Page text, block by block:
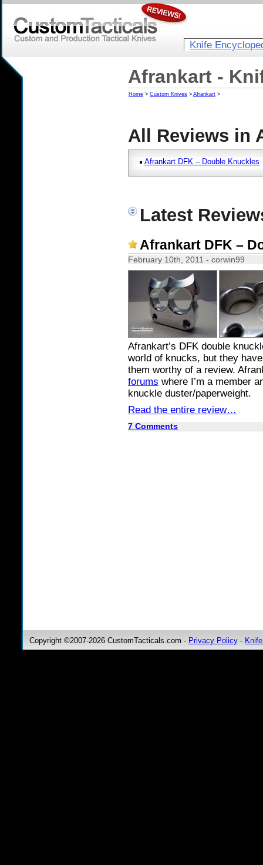
Knife
Afrankart -
Home > Custom Knives > Afrankart >
All Reviews in
Afrankart DFK – Double Knuckles
Latest
Afrankart DFK –
February 10th, 2011 - corwin99
Afrankart’s DFK double
world of knucks, but they
them worthy of a review.
forums where I’m a member
knuckle duster/paperweight.
Read the entire review…
7 Comments
Copyright ©2007-2026 CustomTacticals.com - Privacy Policy -